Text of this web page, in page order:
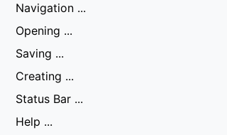
Navigation ...
Opening ...
Saving ...
Creating ...
Status Bar ...
Help ...